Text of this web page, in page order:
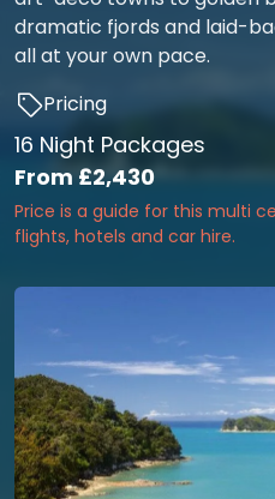
dramatic fjords and laid-
all at your own pace.
Pricing
16 Night Packages
From £2,430
Price is a guide for this multi
flights, hotels and car hire.